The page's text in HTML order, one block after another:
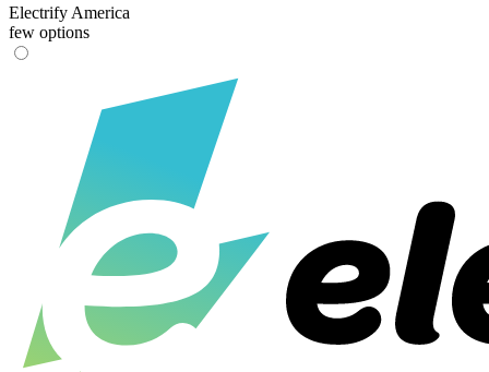
Electrify America
few options